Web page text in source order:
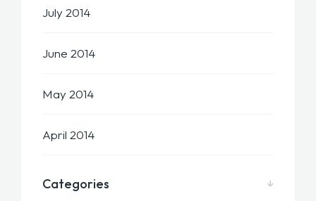
July 2014
June 2014
May 2014
April 2014
Categories